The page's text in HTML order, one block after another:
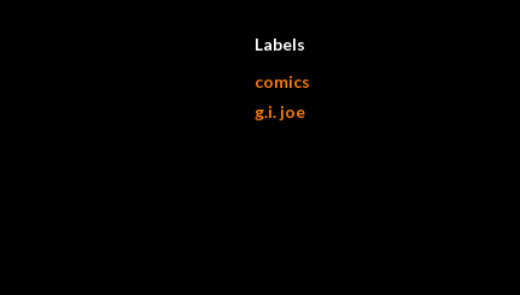
Labels
comics
g.i. joe